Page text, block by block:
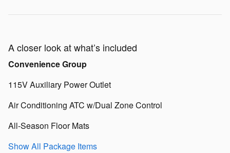
A closer look at what’s included
Convenience Group
115V Auxiliary Power Outlet
Air Conditioning ATC w/Dual Zone Control
All-Season Floor Mats
Show All Package Items